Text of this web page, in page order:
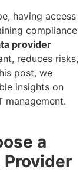
having access
compliance
provider
reduces risks,
post, we
insights on
management.
a
Provider